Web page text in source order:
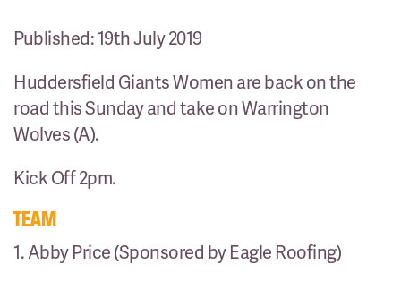
Published: 19th July 2019
Huddersfield Giants Women are back on the
road this Sunday and take on Warrington
Wolves (A).
Kick Off 2pm.
TEAM
1. Abby Price (Sponsored by Eagle Roofing)